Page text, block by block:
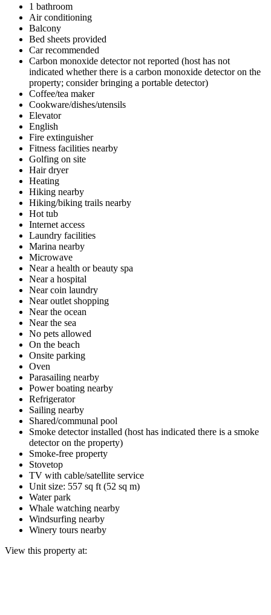
1 bathroom
Air conditioning
Balcony
Bed sheets provided
Car recommended
Carbon monoxide detector not reported (host has not
indicated whether there is a carbon monoxide detector on the
property; consider bringing a portable detector)
Coffee/tea maker
Cookware/dishes/utensils
Elevator
English
Fire extinguisher
Fitness facilities nearby
Golfing on site
Hair dryer
Heating
Hiking nearby
Hiking/biking trails nearby
Hot tub
Internet access
Laundry facilities
Marina nearby
Microwave
Near a health or beauty spa
Near a hospital
Near coin laundry
Near outlet shopping
Near the ocean
Near the sea
No pets allowed
On the beach
Onsite parking
Oven
Parasailing nearby
Power boating nearby
Refrigerator
Sailing nearby
Shared/communal pool
Smoke detector installed (host has indicated there is a smoke
detector on the property)
Smoke-free property
Stovetop
TV with cable/satellite service
Unit size: 557 sq ft (52 sq m)
Water park
Whale watching nearby
Windsurfing nearby
Winery tours nearby
View this property at: